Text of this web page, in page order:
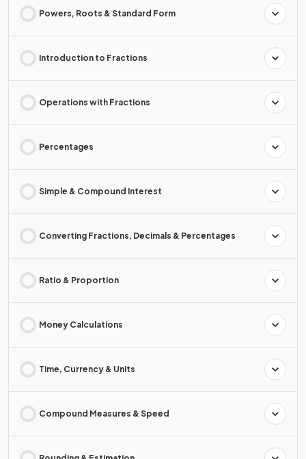
Powers, Roots & Standard Form
Introduction to Fractions
Operations with Fractions
Percentages
Simple & Compound Interest
Converting Fractions, Decimals & Percentages
Ratio & Proportion
Money Calculations
Time, Currency & Units
Compound Measures & Speed